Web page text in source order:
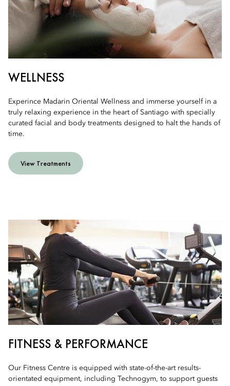
WELLNESS
Experince Madarin Oriental Wellness and immerse yourself in a
truly relaxing experience in the heart of Santiago with specially
curated facial and body treatments designed to halt the hands of
time.
View Treatments
FITNESS & PERFORMANCE
Our Fitness Centre is equipped with state-of-the-art results-
orientated equipment, including Technogym, to support guests